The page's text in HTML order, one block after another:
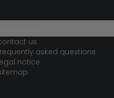
us
asked questions
notice